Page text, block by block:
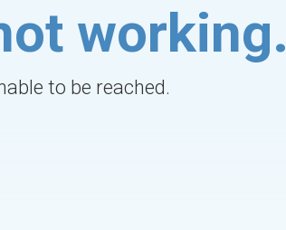
working.
to be reached.